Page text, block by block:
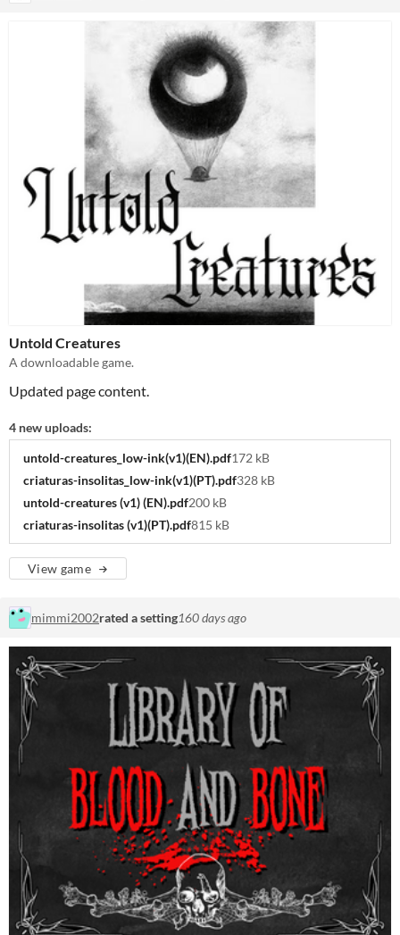
Untold Creatures
A downloadable game.
Updated page content.
4 new uploads:
untold-creatures_low-ink(v1)(EN).pdf172 kB
criaturas-insolitas_low-ink(v1)(PT).pdf328 kB
untold-creatures (v1) (EN).pdf200 kB
criaturas-insolitas (v1)(PT).pdf815 kB
View game
mimmi2002rated a setting160 days ago